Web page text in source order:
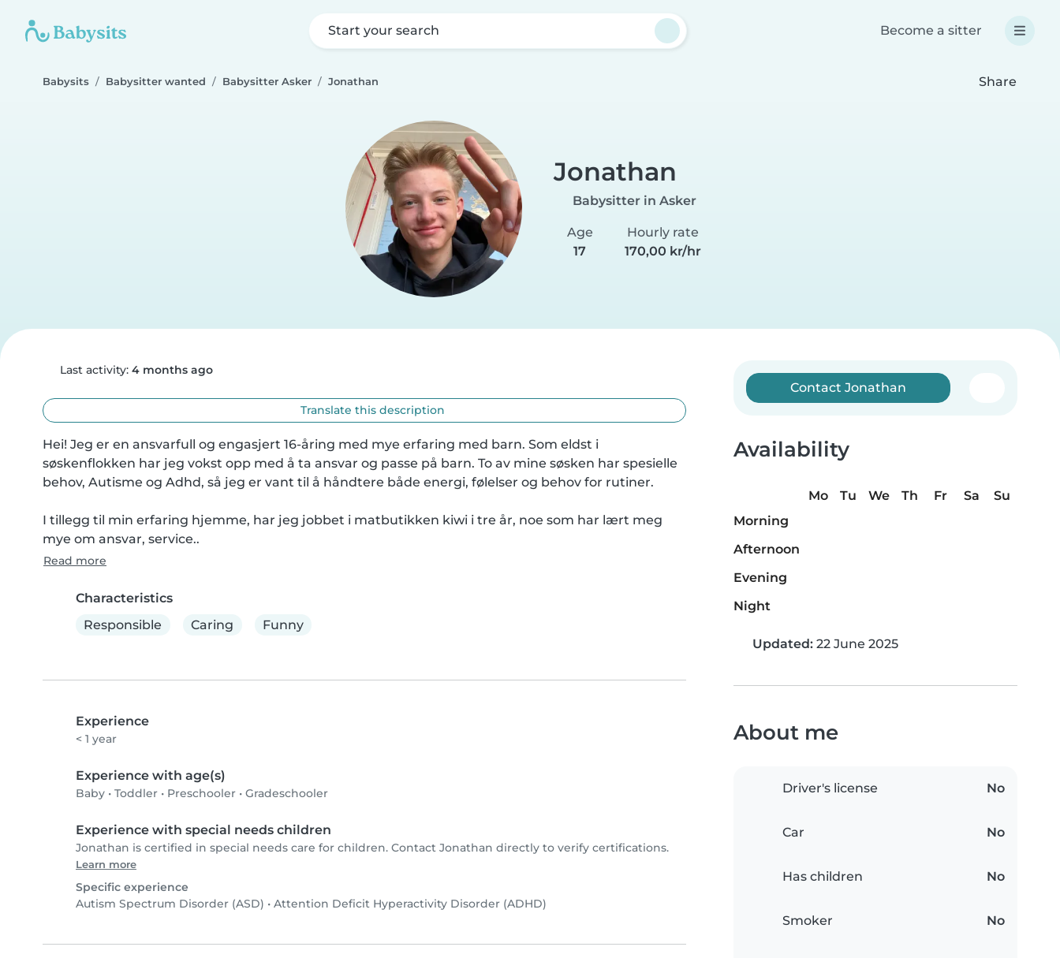
Start your search Become a sitter
Babysits Babysitter wanted Babysitter Asker Jonathan Share
Jonathan
Babysitter in Asker
Age
17
Hourly rate
170,00 kr/hr
Last activity: 4 months ago
Translate this description
Hei! Jeg er en ansvarfull og engasjert 16-åring med mye erfaring med barn. Som eldst i
søskenflokken har jeg vokst opp med å ta ansvar og passe på barn. To av mine søsken har spesielle
behov, Autisme og Adhd, så jeg er vant til å håndtere både energi, følelser og behov for rutiner.
I tillegg til min erfaring hjemme, har jeg jobbet i matbutikken kiwi i tre år, noe som har lært meg
mye om ansvar, service..
Read more
Characteristics
Responsible
Caring Funny
Experience
< 1 year
Experience with age(s)
Baby • Toddler • Preschooler • Gradeschooler
Experience with special needs children
Jonathan is certified in special needs care for children. Contact Jonathan directly to verify certifications.
Learn more
Specific experience
Autism Spectrum Disorder (ASD) • Attention Deficit Hyperactivity Disorder (ADHD)
Contact Jonathan
Availability
Mo Tu We Th Fr Sa
Su
Morning
Afternoon
Evening
Night
Updated: 22 June 2025
About me
Driver's license No
Car No
Has children No
Smoker No